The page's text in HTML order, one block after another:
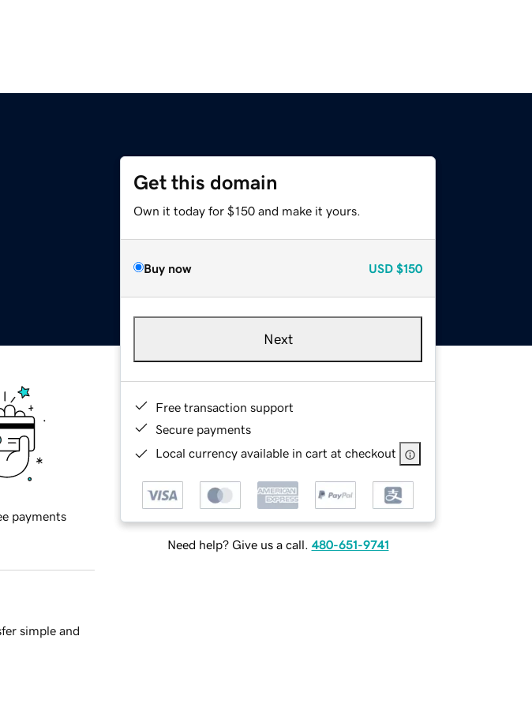
Get this domain
Own it today for $150 and make it yours.
Buy now USD $150
Next
Free transaction support
Secure payments
Local currency available in cart at checkout
Need help? Give us a call. 480-651-9741
payments
simple and